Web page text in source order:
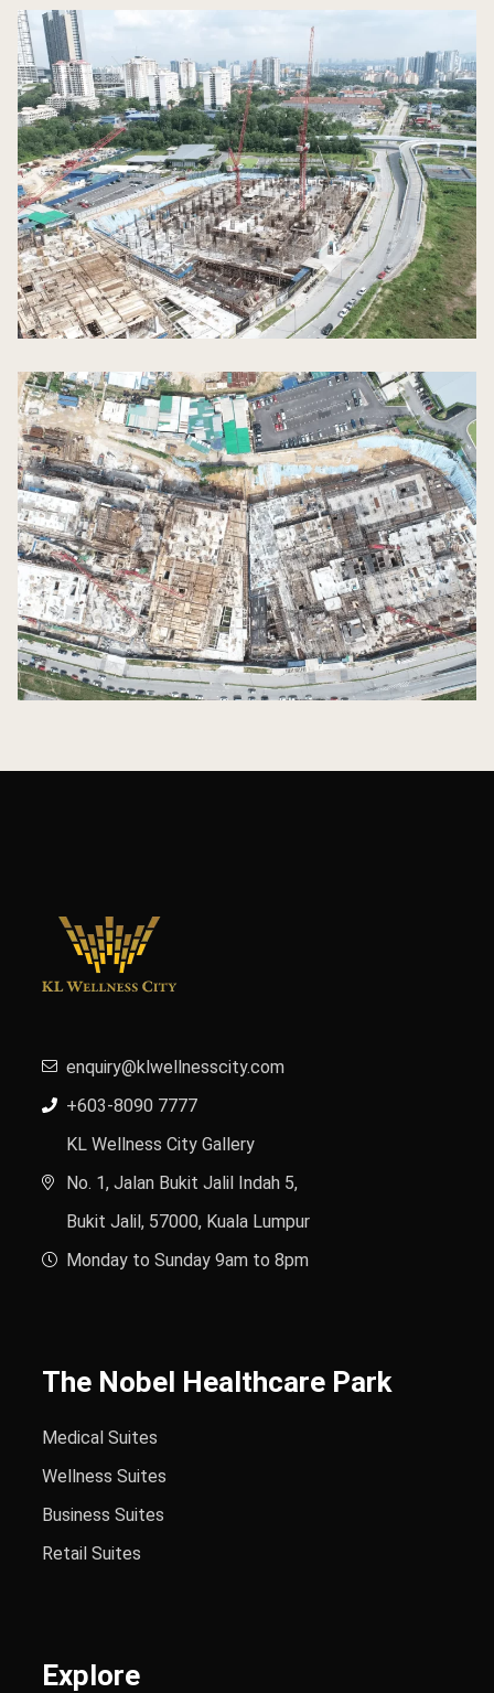
enquiry@klwellnesscity.com
+603-8090 7777
KL Wellness City Gallery
No. 1, Jalan Bukit Jalil Indah 5,
Bukit Jalil, 57000, Kuala Lumpur
Monday to Sunday 9am to 8pm
The Nobel Healthcare Park
Medical Suites
Wellness Suites
Business Suites
Retail Suites
Explore